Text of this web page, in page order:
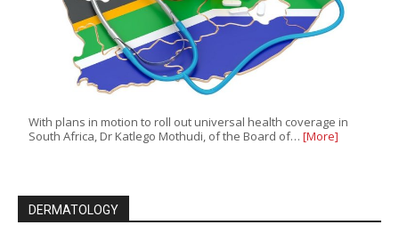
With plans in motion to roll out universal health coverage in
South Africa, Dr Katlego Mothudi, of the Board of… [More]
DERMATOLOGY